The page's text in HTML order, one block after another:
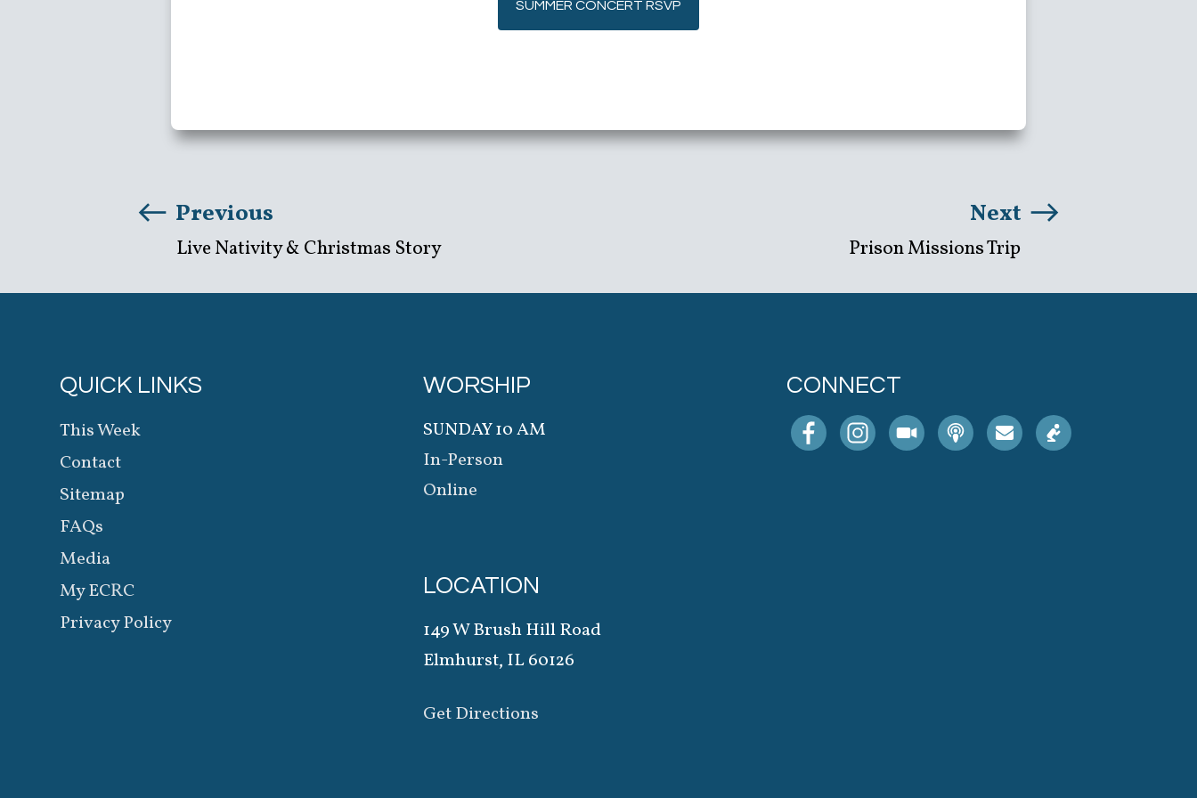
SUMMER CONCERT RSVP
Previous
Live Nativity & Christmas Story
Next
Prison Missions Trip
QUICK LINKS
This Week
Contact
Sitemap
FAQs
Media
My ECRC
Privacy Policy
WORSHIP
SUNDAY 10 AM
In-Person
Online
LOCATION
149 W Brush Hill Road
Elmhurst, IL 60126
Get Directions
CONNECT